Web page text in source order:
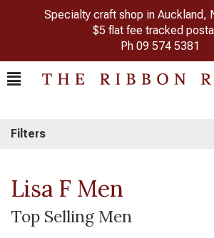
Specialty craft shop in Auckland,
$5 flat fee tracked
Ph 09 574 5381
Filters
Lisa F Men
Top Selling Men